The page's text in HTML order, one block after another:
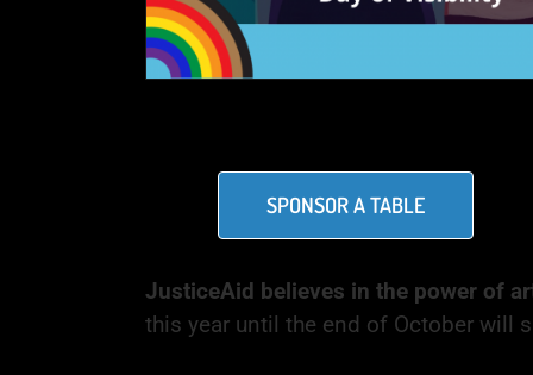
SPONSOR A TABLE
JusticeAid believes in the power of
this year until the end of October will